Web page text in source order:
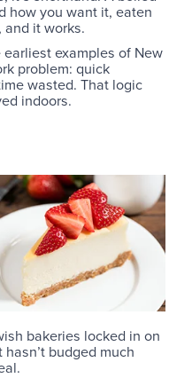
how you want it, eaten
and it works.
examples of New
problem: quick
wasted. That logic
indoors.
bakeries locked in on
budged much